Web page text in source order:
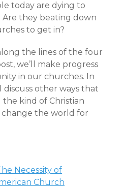
today are dying to
Are they beating down
to get in?
the lines of the four
we’ll make progress
in our churches. In
discuss other ways that
kind of Christian
the world for
Necessity of
Church